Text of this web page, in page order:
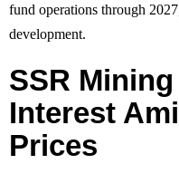
fund operations through
development.
SSR
Interest
Prices